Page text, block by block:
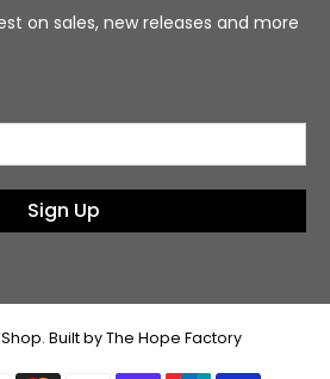
on sales, new releases and more
Sign Up
. Built by The Hope Factory